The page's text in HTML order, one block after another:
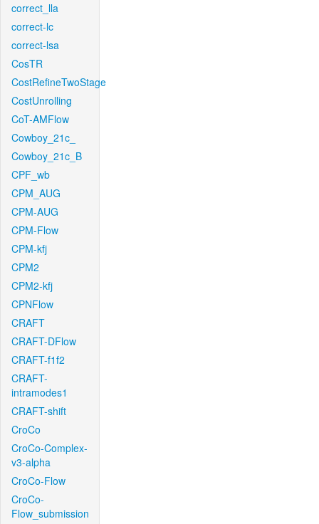
correct_lla
correct-lc
correct-lsa
CosTR
CostRefineTwoStage
CostUnrolling
CoT-AMFlow
Cowboy_21c_
Cowboy_21c_B
CPF_wb
CPM_AUG
CPM-AUG
CPM-Flow
CPM-kfj
CPM2
CPM2-kfj
CPNFlow
CRAFT
CRAFT-DFlow
CRAFT-f1f2
CRAFT-
intramodes1
CRAFT-shift
CroCo
CroCo-Complex-
v3-alpha
CroCo-Flow
CroCo-
Flow_submission